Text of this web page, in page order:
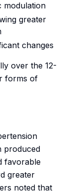
modulation
greater
changes
over the 12-
forms of
produced
favorable
greater
noted that